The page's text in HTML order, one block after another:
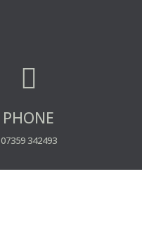

PHONE
07359 342493